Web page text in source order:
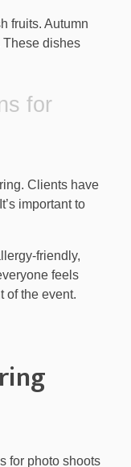
fruits. Autumn
These dishes
for
Clients have
important to
friendly,
feels
of the event.
for photo shoots